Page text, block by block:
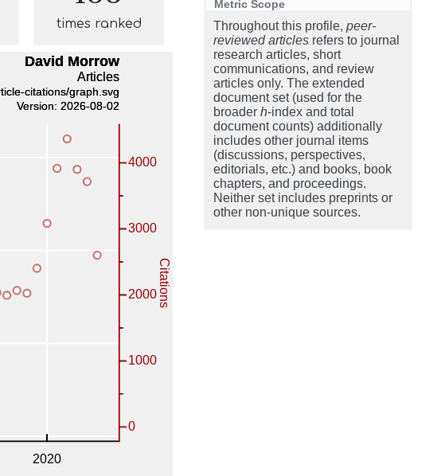
times ranked
Metric Scope
Throughout this profile, peer-
reviewed articles refers to journal
research articles, short
communications, and review
articles only. The extended
document set (used for the
broader h-index and total
document counts) additionally
includes other journal items
(discussions, perspectives,
editorials, etc.) and books, book
chapters, and proceedings.
Neither set includes preprints or
other non-unique sources.